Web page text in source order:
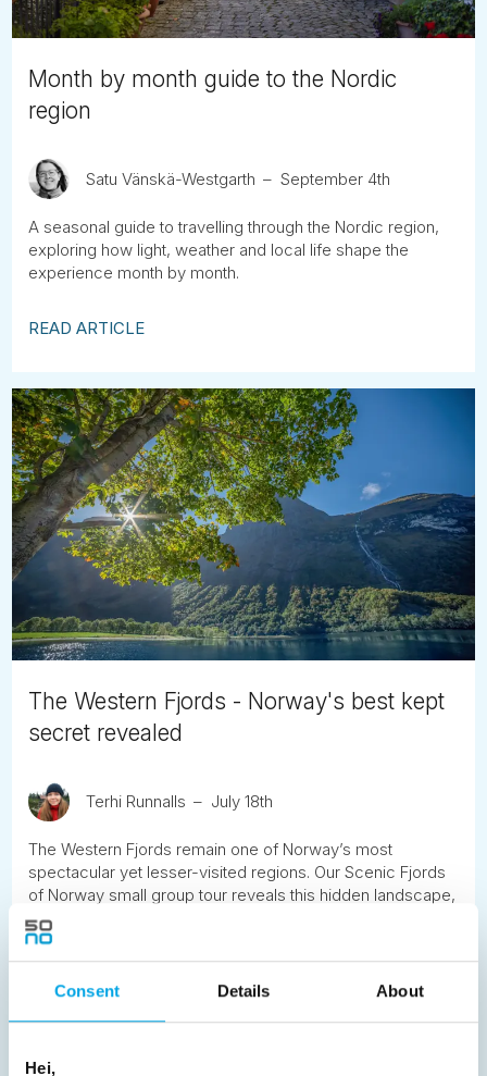
Consent Details About
Hei,
Month by month guide to the Nordic
region
Satu Vänskä-Westgarth September 4th
A seasonal guide to travelling through the Nordic region,
exploring how light, weather and local life shape the
experience month by month.
READ ARTICLE
The Western Fjords - Norway's best kept
secret revealed
Terhi Runnalls July 18th
The Western Fjords remain one of Norway’s most
spectacular yet lesser-visited regions. Our Scenic Fjords
of Norway small group tour reveals this hidden landscape,
combining iconic highlights with remote valleys, historic
hotels and celebrated scenic roads.
READ ARTICLE